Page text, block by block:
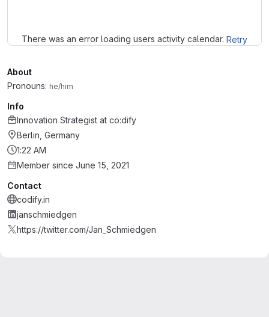
There was an error loading users activity calendar. Retry
About
Pronouns: he/him
Info
Innovation Strategist at co:dify
Berlin, Germany
1:22 AM
Member since June 15, 2021
Contact
codify.in
janschmiedgen
https://twitter.com/Jan_Schmiedgen